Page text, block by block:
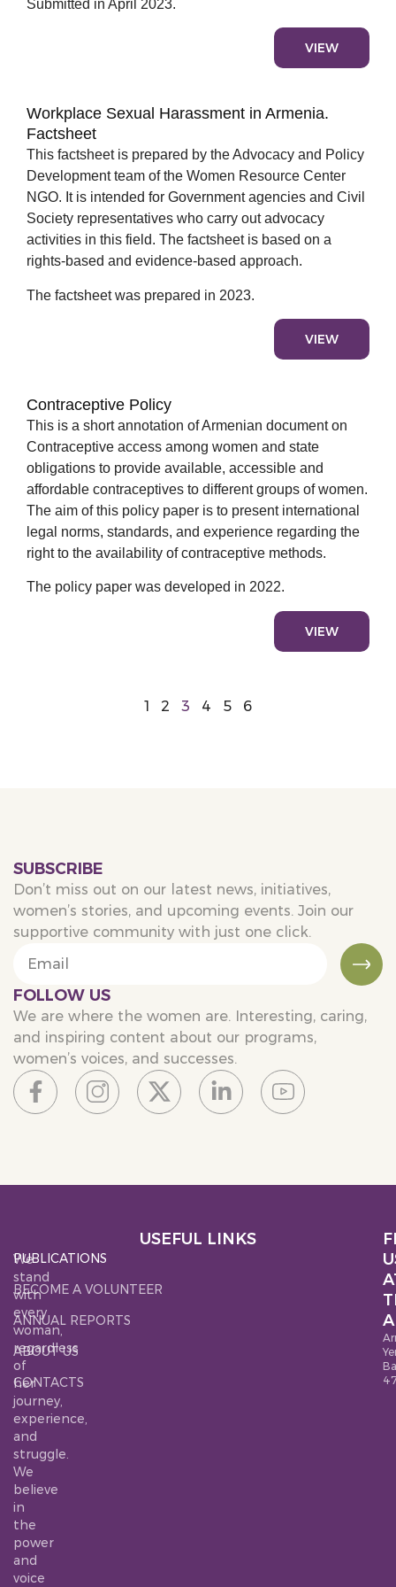
Submitted in April 2023.
VIEW
Workplace Sexual Harassment in Armenia.
Factsheet
This factsheet is prepared by the Advocacy and Policy
Development team of the Women Resource Center
NGO. It is intended for Government agencies and Civil
Society representatives who carry out advocacy
activities in this field. The factsheet is based on a
rights-based and evidence-based approach.
The factsheet was prepared in 2023.
VIEW
Contraceptive Policy
This is a short annotation of Armenian document on
Contraceptive access among women and state
obligations to provide available, accessible and
affordable contraceptives to different groups of women.
The aim of this policy paper is to present international
legal norms, standards, and experience regarding the
right to the availability of contraceptive methods.
The policy paper was developed in 2022.
VIEW
1 2 3 4 5 6
SUBSCRIBE
Don’t miss out on our latest news, initiatives,
women’s stories, and upcoming events. Join our
supportive community with just one click.
FOLLOW US
We are where the women are. Interesting, caring,
and inspiring content about our programs,
women’s voices, and successes.
We
stand
with
every
woman,
regardless
of
her
journey,
experience,
and
struggle.
We
believe
in
the
power
and
voice
USEFUL LINKS
PUBLICATIONS
BECOME A VOLUNTEER
ANNUAL REPORTS
ABOUT US
CONTACTS